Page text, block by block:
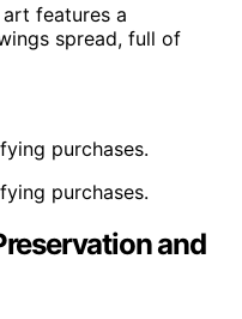
features a
spread, full of
purchases.
purchases.
and